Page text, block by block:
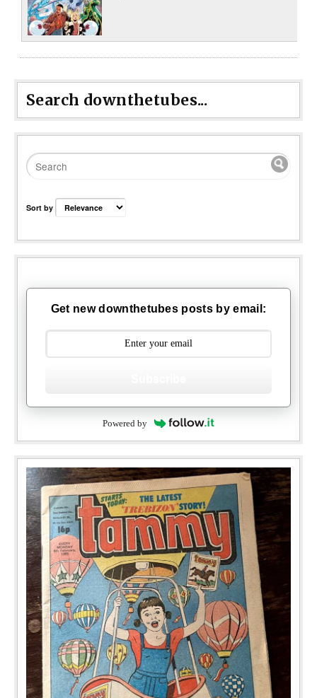
Search downthetubes...
Sort by
Get new downthetubes posts by email:
Powered by